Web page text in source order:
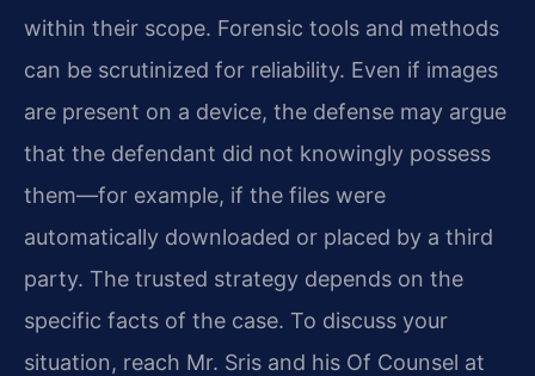
within their scope. Forensic tools and methods
can be scrutinized for reliability. Even if images
are present on a device, the defense may argue
that the defendant did not knowingly possess
them—for example, if the files were
automatically downloaded or placed by a third
party. The trusted strategy depends on the
specific facts of the case. To discuss your
situation, reach Mr. Sris and his Of Counsel at